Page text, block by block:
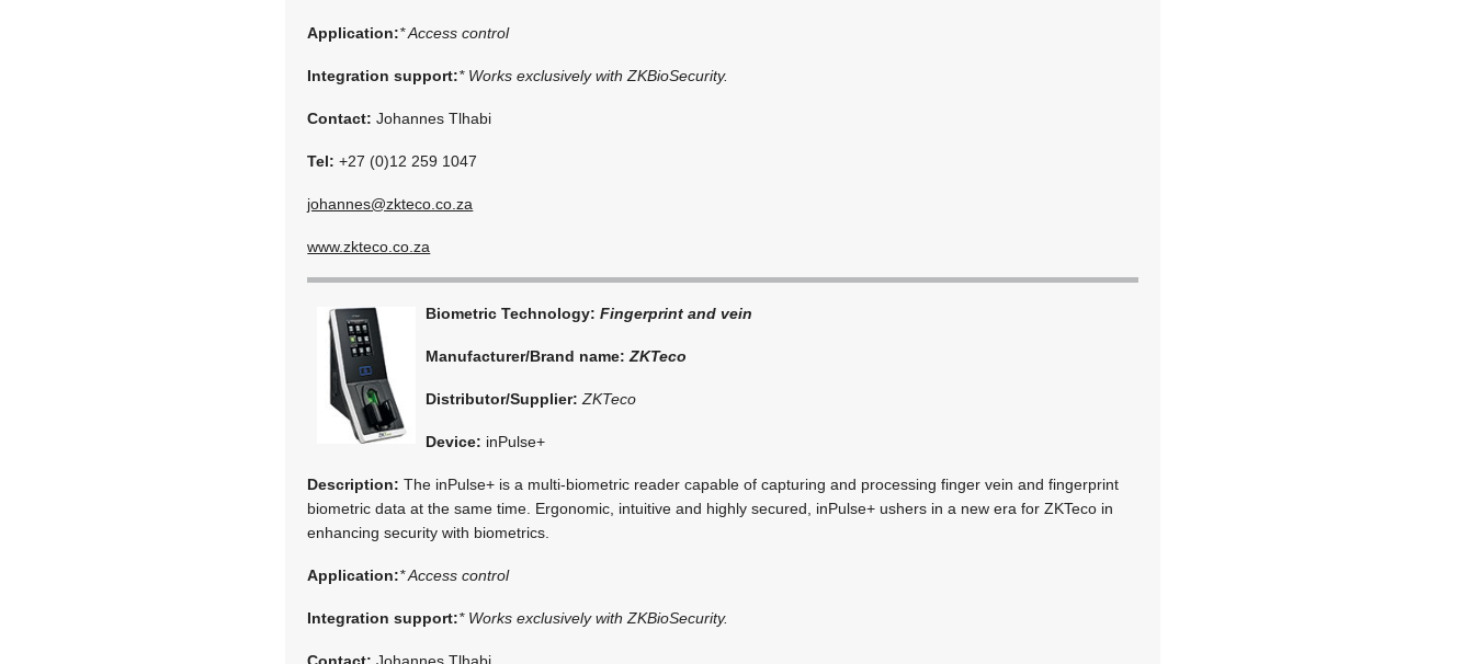
Application:* Access control
Integration support:* Works exclusively with ZKBioSecurity.
Contact: Johannes Tlhabi
Tel: +27 (0)12 259 1047
johannes@zkteco.co.za
www.zkteco.co.za
Biometric Technology:Fingerprint and vein
Manufacturer/Brand name:ZKTeco
Distributor/Supplier: ZKTeco
Device: inPulse+
Description: The inPulse+ is a multi-biometric reader capable of capturing and processing finger vein and fingerprint
biometric data at the same time. Ergonomic, intuitive and highly secured, inPulse+ ushers in a new era for ZKTeco in
enhancing security with biometrics.
Application:* Access control
Integration support:* Works exclusively with ZKBioSecurity.
Contact: Johannes Tlhabi